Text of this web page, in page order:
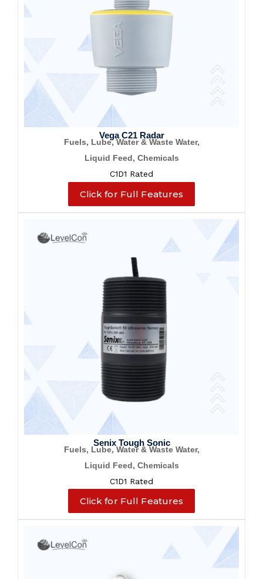
Vega C21 Radar
Fuels, Lube, Water & Waste Water,
Liquid Feed, Chemicals
C1D1 Rated
Click for Full Features
Senix Tough Sonic
Fuels, Lube, Water & Waste Water,
Liquid Feed, Chemicals
C1D1 Rated
Click for Full Features